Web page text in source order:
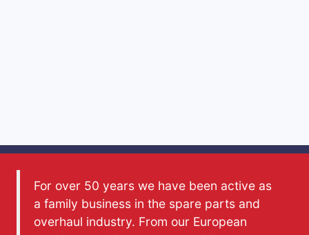
For over 50 years we have been active as
a family business in the spare parts and
overhaul industry. From our European